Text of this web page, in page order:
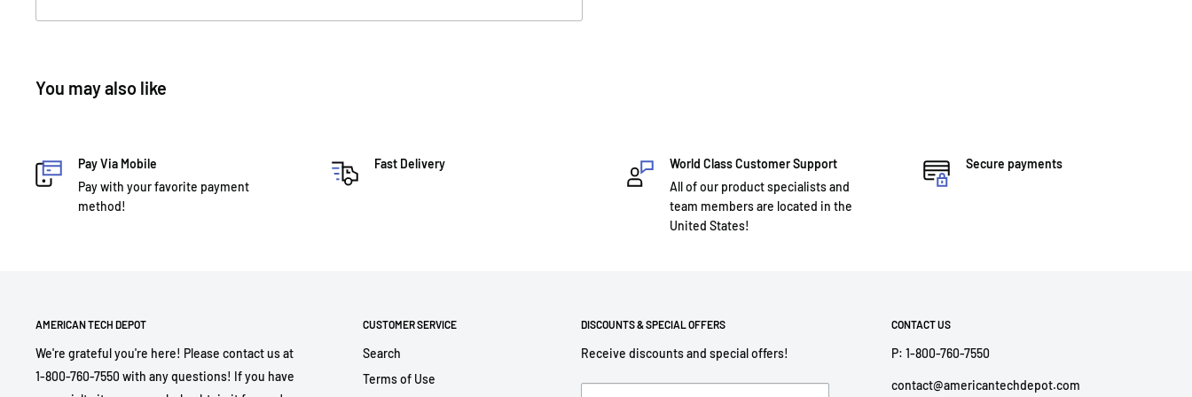
You may also like
Pay Via Mobile
Pay with your favorite payment
method!
Fast Delivery
World Class Customer Support
All of our product specialists and
team members are located in the
United States!
Secure payments
AMERICAN TECH DEPOT
We're grateful you're here! Please contact us at
1-800-760-7550 with any questions! If you have
CUSTOMER SERVICE
Search
Terms of Use
DISCOUNTS & SPECIAL OFFERS
Receive discounts and special offers!
CONTACT US
P: 1-800-760-7550
contact@americantechdepot.com